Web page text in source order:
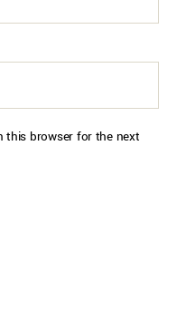
this browser for the next